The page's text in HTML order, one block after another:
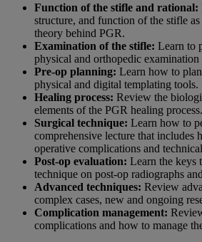
Function of the stifle and rational:
structure, and function of the stifle
theory behind PGR.
Examination of the stifle: Learn to
physical and orthopedic
Pre-op planning: Learn how to
physical and digital templating tools.
Healing process: Review the
elements of the PGR healing process.
Surgical technique: Learn how to
comprehensive lecture that includes
operative complications and
Post-op evaluation: Learn the keys
technique on post-op radiographs
Advanced techniques: Review
complex cases, new and ongoing
Complication management:
complications and how to manage